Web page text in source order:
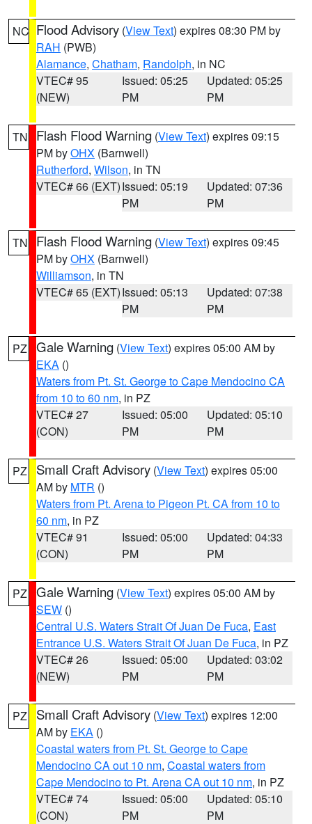
NC Flood Advisory (View Text) expires 08:30 PM by
RAH (PWB)
Alamance, Chatham, Randolph, in NC
VTEC# 95
(NEW)
Issued: 05:25
PM
Updated: 05:25
PM
TN Flash Flood Warning (View Text) expires 09:15
PM byOHX (Barnwell)
Rutherford, Wilson, in TN
VTEC# 66 (EXT)Issued: 05:19
PM
Updated: 07:36
PM
TN Flash Flood Warning (View Text) expires 09:45
PM byOHX (Barnwell)
Williamson, in TN
VTEC# 65 (EXT)Issued: 05:13
PM
Updated: 07:38
PM
PZ Gale Warning (View Text) expires 05:00 AM by
EKA ()
Waters from Pt. St. George to Cape Mendocino CA
from 10 to 60 nm, in PZ
VTEC# 27
(CON)
Issued: 05:00
PM
Updated: 05:10
PM
PZ Small Craft Advisory (View Text) expires 05:00
AM by MTR ()
Waters from Pt. Arena to Pigeon Pt. CA from 10 to
60 nm, in PZ
VTEC# 91
(CON)
Issued: 05:00
PM
Updated: 04:33
PM
PZ Gale Warning (View Text) expires 05:00 AM by
SEW ()
Central U.S. Waters Strait Of Juan De Fuca, East
Entrance U.S. Waters Strait Of Juan De Fuca, in PZ
VTEC# 26
(NEW)
Issued: 05:00
PM
Updated: 03:02
PM
PZ Small Craft Advisory (View Text) expires 12:00
AM by EKA ()
Coastal waters from Pt. St. George to Cape
Mendocino CA out 10 nm, Coastal waters from
Cape Mendocino to Pt. Arena CA out 10 nm, in PZ
VTEC# 74
(CON)
Issued: 05:00
PM
Updated: 05:10
PM